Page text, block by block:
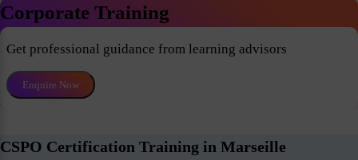
Corporate Training
Get professional guidance from learning advisors
Enquire Now
CSPO Certification Training in Marseille